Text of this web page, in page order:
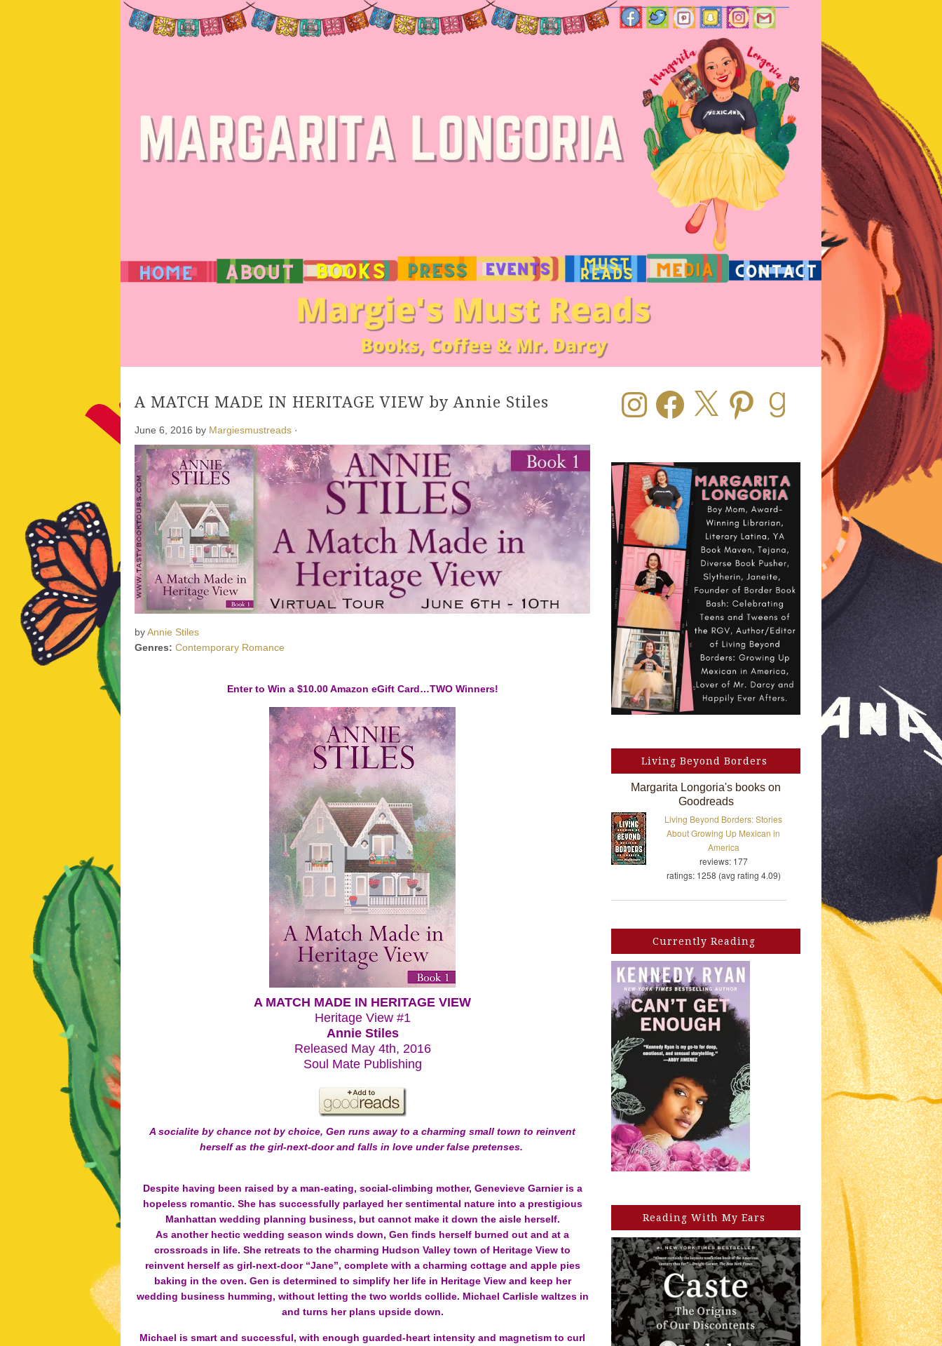
A MATCH MADE IN HERITAGE VIEW by Annie Stiles
June 6, 2016 by Margiesmustreads ·
byAnnie Stiles
Genres: Contemporary Romance
Enter to Win a $10.00 Amazon eGift Card…TWO Winners!
A MATCH MADE IN HERITAGE VIEW
Heritage View #1
Annie Stiles
Released May 4th, 2016
Soul Mate Publishing
A socialite by chance not by choice, Gen runs away to a charming small town to reinvent
herself as the girl-next-door and falls in love under false pretenses.
Despite having been raised by a man-eating, social-climbing mother, Genevieve Garnier is a
hopeless romantic. She has successfully parlayed her sentimental nature into a prestigious
Manhattan wedding planning business, but cannot make it down the aisle herself.
As another hectic wedding season winds down, Gen finds herself burned out and at a
crossroads in life. She retreats to the charming Hudson Valley town of Heritage View to
reinvent herself as girl-next-door “Jane”, complete with a charming cottage and apple pies
baking in the oven. Gen is determined to simplify her life in Heritage View and keep her
wedding business humming, without letting the two worlds collide. Michael Carlisle waltzes in
and turns her plans upside down.
Michael is smart and successful, with enough guarded-heart intensity and magnetism to curl
Instagram Facebook Pinterest Goodreads
Living Beyond Borders
Margarita Longoria's books on
Goodreads
Living Beyond Borders: Stories
About Growing Up Mexican in
America
reviews: 177
ratings: 1258 (avg rating 4.09)
Currently Reading
Reading With My Ears